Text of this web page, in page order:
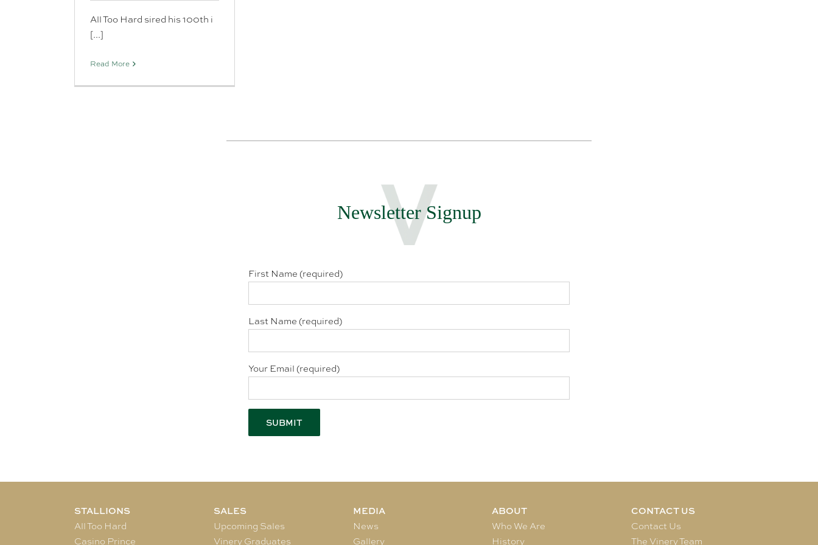
All Too Hard sired his 100th i
[...]
Read More
Newsletter Signup
First Name (required)
Last Name (required)
Your Email (required)
STALLIONS
All Too Hard
Casino Prince
SALES
Upcoming Sales
Vinery Graduates
MEDIA
News
Gallery
ABOUT
Who We Are
History
CONTACT US
Contact Us
The Vinery Team